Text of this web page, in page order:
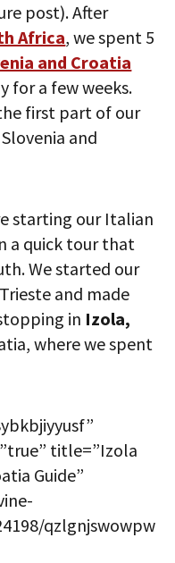
post). After
Africa, we spent 5
and Croatia
for a few weeks.
first part of our
and
starting our Italian
a quick tour that
We started our
and made
in Izola,
where we spent
title=”Izola
Guide”